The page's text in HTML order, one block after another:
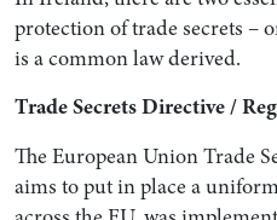
protection of trade secrets –
is a common law derived.
Trade Secrets Directive /
The European Union Trade
aims to put in place a